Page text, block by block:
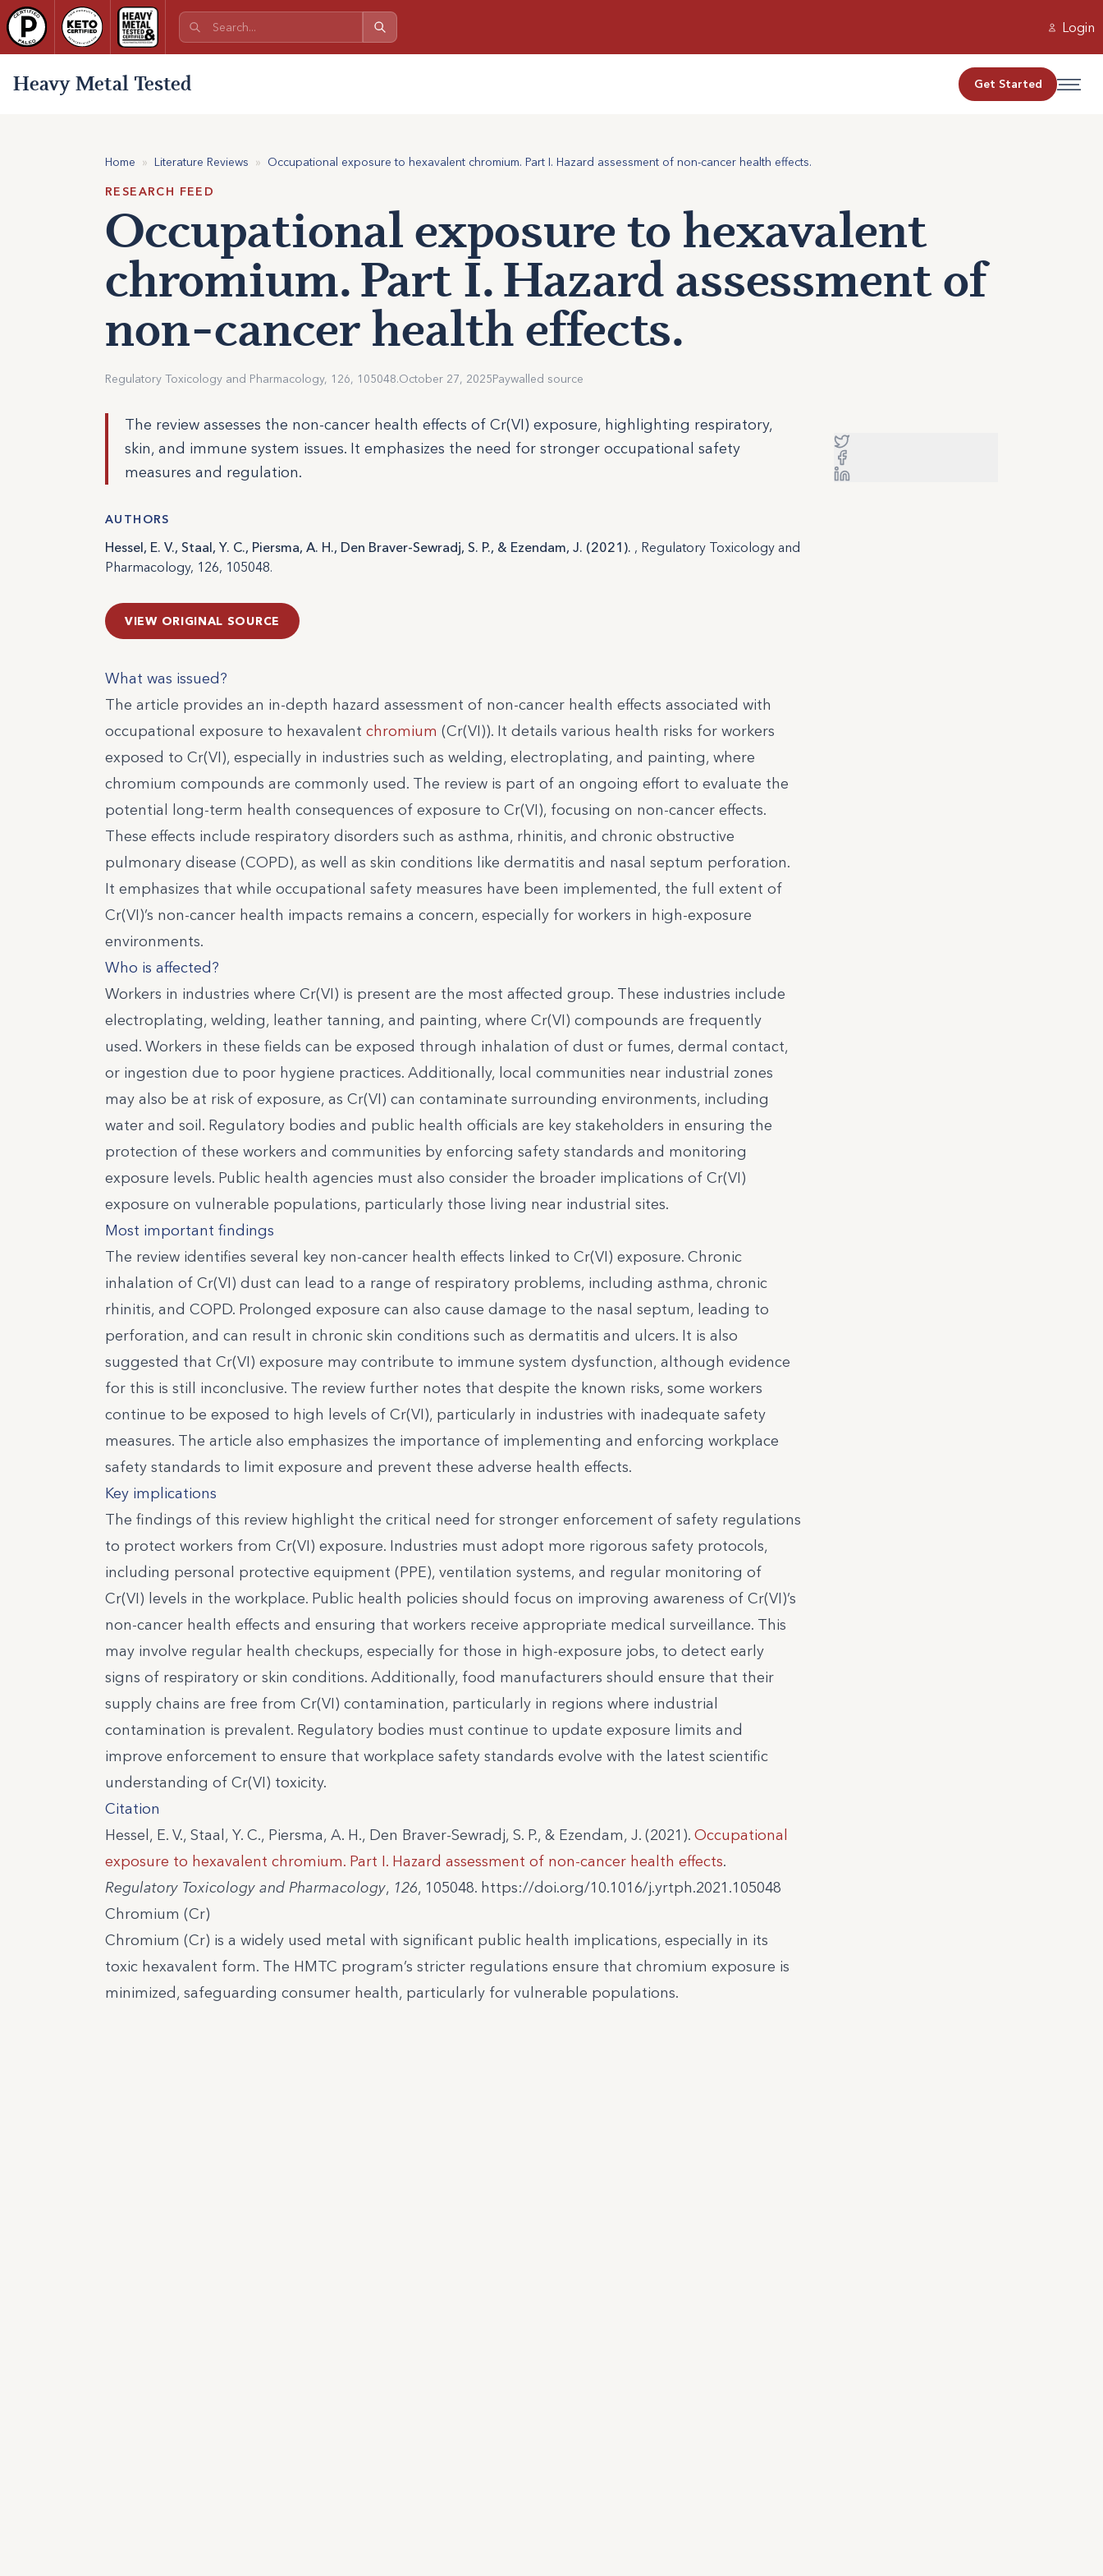
Login
Heavy Metal Tested Get Started
Home » Literature Reviews » Occupational exposure to hexavalent chromium. Part I. Hazard assessment of non-cancer health effects.
RESEARCH FEED
Occupational exposure to hexavalent
chromium. Part I. Hazard assessment of
non-cancer health effects.
Regulatory Toxicology and Pharmacology, 126, 105048.October 27, 2025Paywalled source
The review assesses the non-cancer health effects of Cr(VI) exposure, highlighting respiratory,
skin, and immune system issues. It emphasizes the need for stronger occupational safety
measures and regulation.
AUTHORS
Hessel, E. V., Staal, Y. C., Piersma, A. H., Den Braver-Sewradj, S. P., & Ezendam, J. (2021). , Regulatory Toxicology and
Pharmacology, 126, 105048.
VIEW ORIGINAL SOURCE
What was issued?
The article provides an in-depth hazard assessment of non-cancer health effects associated with
occupational exposure to hexavalent chromium (Cr(VI)). It details various health risks for workers
exposed to Cr(VI), especially in industries such as welding, electroplating, and painting, where
chromium compounds are commonly used. The review is part of an ongoing effort to evaluate the
potential long-term health consequences of exposure to Cr(VI), focusing on non-cancer effects.
These effects include respiratory disorders such as asthma, rhinitis, and chronic obstructive
pulmonary disease (COPD), as well as skin conditions like dermatitis and nasal septum perforation.
It emphasizes that while occupational safety measures have been implemented, the full extent of
Cr(VI)’s non-cancer health impacts remains a concern, especially for workers in high-exposure
environments.
Who is affected?
Workers in industries where Cr(VI) is present are the most affected group. These industries include
electroplating, welding, leather tanning, and painting, where Cr(VI) compounds are frequently
used. Workers in these fields can be exposed through inhalation of dust or fumes, dermal contact,
or ingestion due to poor hygiene practices. Additionally, local communities near industrial zones
may also be at risk of exposure, as Cr(VI) can contaminate surrounding environments, including
water and soil. Regulatory bodies and public health officials are key stakeholders in ensuring the
protection of these workers and communities by enforcing safety standards and monitoring
exposure levels. Public health agencies must also consider the broader implications of Cr(VI)
exposure on vulnerable populations, particularly those living near industrial sites.
Most important findings
The review identifies several key non-cancer health effects linked to Cr(VI) exposure. Chronic
inhalation of Cr(VI) dust can lead to a range of respiratory problems, including asthma, chronic
rhinitis, and COPD. Prolonged exposure can also cause damage to the nasal septum, leading to
perforation, and can result in chronic skin conditions such as dermatitis and ulcers. It is also
suggested that Cr(VI) exposure may contribute to immune system dysfunction, although evidence
for this is still inconclusive. The review further notes that despite the known risks, some workers
continue to be exposed to high levels of Cr(VI), particularly in industries with inadequate safety
measures. The article also emphasizes the importance of implementing and enforcing workplace
safety standards to limit exposure and prevent these adverse health effects.
Key implications
The findings of this review highlight the critical need for stronger enforcement of safety regulations
to protect workers from Cr(VI) exposure. Industries must adopt more rigorous safety protocols,
including personal protective equipment (PPE), ventilation systems, and regular monitoring of
Cr(VI) levels in the workplace. Public health policies should focus on improving awareness of Cr(VI)’s
non-cancer health effects and ensuring that workers receive appropriate medical surveillance. This
may involve regular health checkups, especially for those in high-exposure jobs, to detect early
signs of respiratory or skin conditions. Additionally, food manufacturers should ensure that their
supply chains are free from Cr(VI) contamination, particularly in regions where industrial
contamination is prevalent. Regulatory bodies must continue to update exposure limits and
improve enforcement to ensure that workplace safety standards evolve with the latest scientific
understanding of Cr(VI) toxicity.
Citation
Hessel, E. V., Staal, Y. C., Piersma, A. H., Den Braver-Sewradj, S. P., & Ezendam, J. (2021). Occupational
exposure to hexavalent chromium. Part I. Hazard assessment of non-cancer health effects.
Regulatory Toxicology and Pharmacology, 126, 105048. https://doi.org/10.1016/j.yrtph.2021.105048
Chromium (Cr)
Chromium (Cr) is a widely used metal with significant public health implications, especially in its
toxic hexavalent form. The HMTC program’s stricter regulations ensure that chromium exposure is
minimized, safeguarding consumer health, particularly for vulnerable populations.